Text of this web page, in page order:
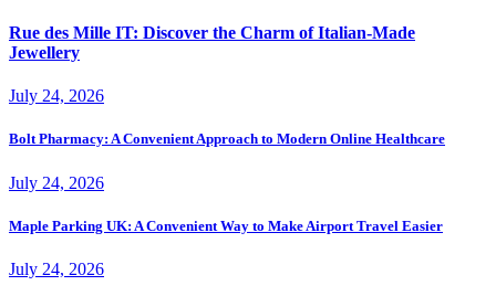
Rue des Mille IT: Discover the Charm of Italian-Made
Jewellery
July 24, 2026
Bolt Pharmacy: A Convenient Approach to Modern Online Healthcare
July 24, 2026
Maple Parking UK: A Convenient Way to Make Airport Travel Easier
July 24, 2026